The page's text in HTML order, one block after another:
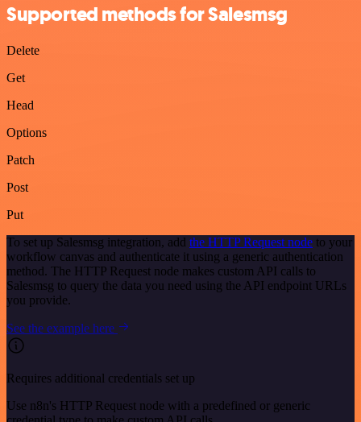
Supported methods for Salesmsg
Delete
Get
Head
Options
Patch
Post
Put
To set up Salesmsg integration, add the HTTP Request node to your
workflow canvas and authenticate it using a generic authentication
method. The HTTP Request node makes custom API calls to
Salesmsg to query the data you need using the API endpoint URLs
you provide.
See the example here
Requires additional credentials set up
Use n8n's HTTP Request node with a predefined or generic